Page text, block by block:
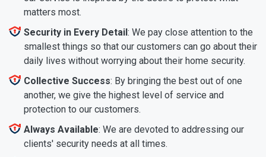
matters most.
Security in Every Detail: We pay close attention to the
smallest things so that our customers can go about their
daily lives without worrying about their home security.
Collective Success: By bringing the best out of one
another, we give the highest level of service and
protection to our customers.
Always Available: We are devoted to addressing our
clients' security needs at all times.